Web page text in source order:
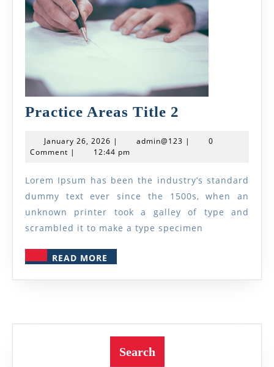
Practice Areas Title 2
Title
January 26, 2026 January
26,
| admin@123 admin@123
|
0
Comment | 12:44 pm
Lorem Ipsum has been the industry’s standard
dummy text ever since the 1500s, when an
unknown printer took a galley of type and
scrambled it to make a type specimen
READ MORE
MORE
Search